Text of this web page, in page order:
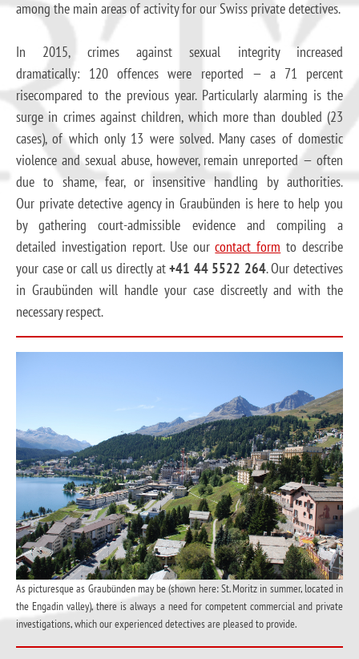
among the main areas of activity for our Swiss private detectives.
In 2015, crimes against sexual integrity increased
dramatically: 120 offences were reported — a 71 percent
risecompared to the previous year. Particularly alarming is the
surge in crimes against children, which more than doubled (23
cases), of which only 13 were solved. Many cases of domestic
violence and sexual abuse, however, remain unreported — often
due to shame, fear, or insensitive handling by authorities.
Our private detective agency in Graubünden is here to help you
by gathering court-admissible evidence and compiling a
detailed investigation report. Use ourcontact form to describe
your case or call us directly at+41 44 5522 264. Our detectives
in Graubünden will handle your case discreetly and with the
necessary respect.
As picturesque as Graubünden may be (shown here: St. Moritz in summer, located in
the Engadin valley), there is always a need for competent commercial and private
investigations, which our experienced detectives are pleased to provide.